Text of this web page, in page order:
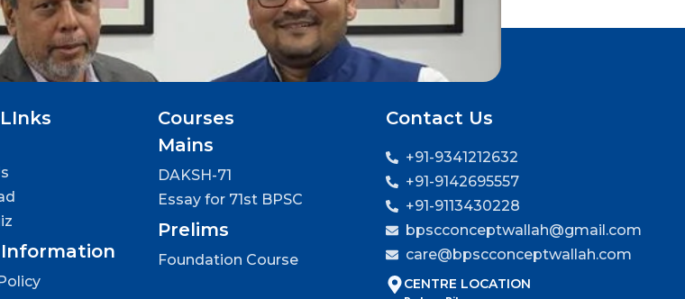
Information
Courses
Mains
DAKSH-71
Essay for 71st BPSC
Prelims
Foundation Course
Contact Us
+91-9341212632
+91-9142695557
+91-9113430228
bpscconceptwallah@gmail.com
care@bpscconceptwallah.com
CENTRE LOCATION